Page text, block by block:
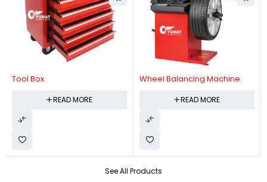
See All Products
Tool Box
READ MORE
Wheel Balancing Machine
READ MORE